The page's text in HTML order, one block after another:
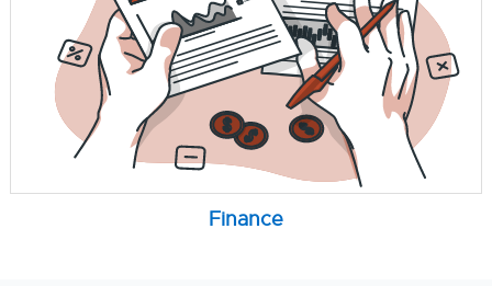
Finance